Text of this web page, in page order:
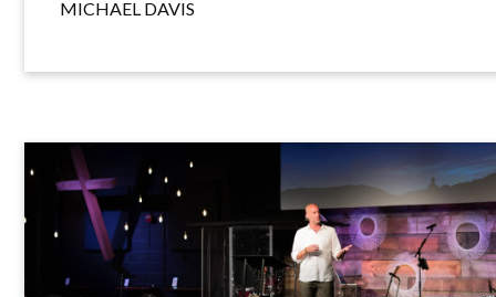
MICHAEL DAVIS